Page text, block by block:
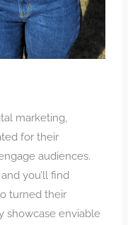
marketing,
for their
audiences.
you’ll find
turned their
showcase enviable